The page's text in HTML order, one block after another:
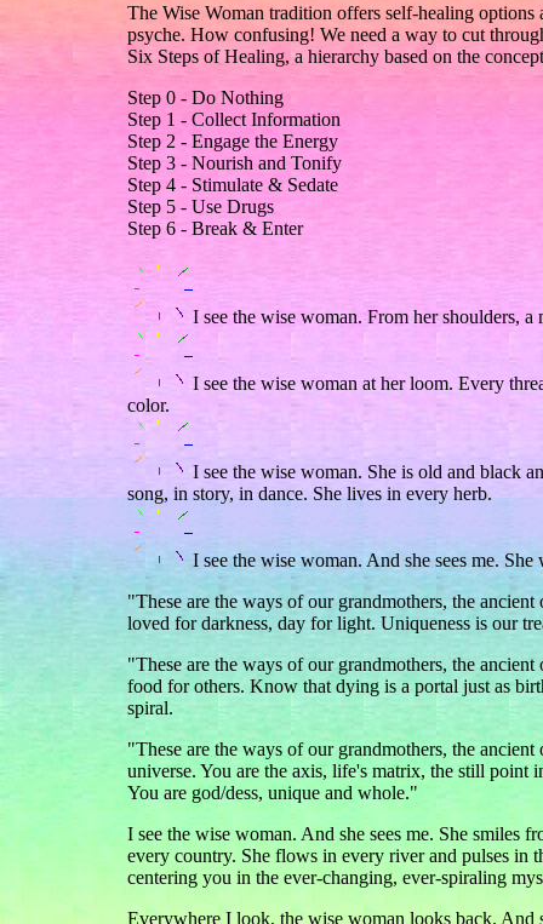
The Wise Woman tradition offers self-healing options
psyche. How confusing! We need a way to cut
Six Steps of Healing, a hierarchy based on the
Step 0 - Do Nothing
Step 1 - Collect Information
Step 2 - Engage the Energy
Step 3 - Nourish and Tonify
Step 4 - Stimulate & Sedate
Step 5 - Use Drugs
Step 6 - Break & Enter
I see the wise woman. From her shoulders,
I see the wise woman at her loom. Every
color.
I see the wise woman. She is old and black
song, in story, in dance. She lives in every herb.
I see the wise woman. And she sees me. She
"These are the ways of our grandmothers, the
loved for darkness, day for light. Uniqueness is our
"These are the ways of our grandmothers, the
food for others. Know that dying is a portal just as
spiral.
"These are the ways of our grandmothers, the
universe. You are the axis, life's matrix, the still point
You are god/dess, unique and whole."
I see the wise woman. And she sees me. She smiles
every country. She flows in every river and pulses in
centering you in the ever-changing, ever-spiraling
Everywhere I look, the wise woman looks back. And